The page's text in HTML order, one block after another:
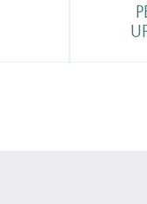
tiny